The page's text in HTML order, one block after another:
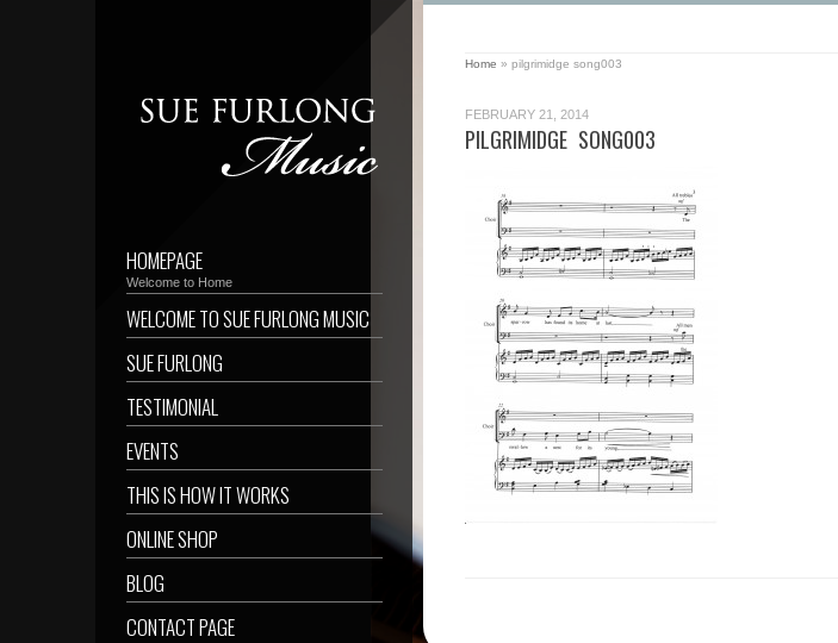
HOMEPAGE
Welcome to Home
WELCOME TO SUE FURLONG MUSIC
SUE FURLONG
TESTIMONIAL
EVENTS
THIS IS HOW IT WORKS
ONLINE SHOP
BLOG
CONTACT PAGE
Home » pilgrimidge song003
FEBRUARY 21, 2014
PILGRIMIDGE SONG003